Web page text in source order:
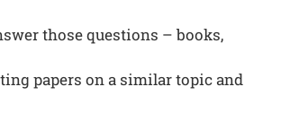
those questions – books,
papers on a similar topic and